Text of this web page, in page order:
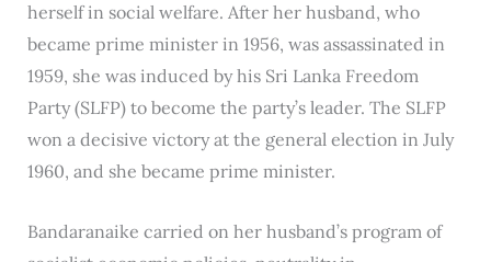
herself in social welfare. After her husband, who
became prime minister in 1956, was assassinated in
1959, she was induced by his Sri Lanka Freedom
Party (SLFP) to become the party’s leader. The SLFP
won a decisive victory at the general election in July
1960, and she became prime minister.
Bandaranaike carried on her husband’s program of